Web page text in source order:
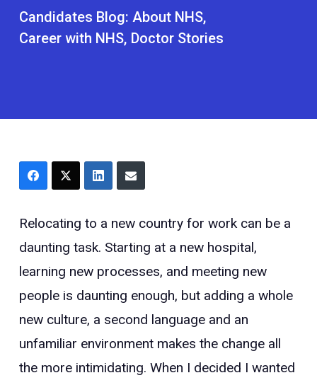
Candidates Blog: About NHS
Career with NHS Doctor Stories
Relocating to a new country for work can be a
daunting task. Starting at a new hospital,
learning new processes, and meeting new
people is daunting enough, but adding a whole
new culture, a second language and an
unfamiliar environment makes the change all
the more intimidating. When I decided I wanted